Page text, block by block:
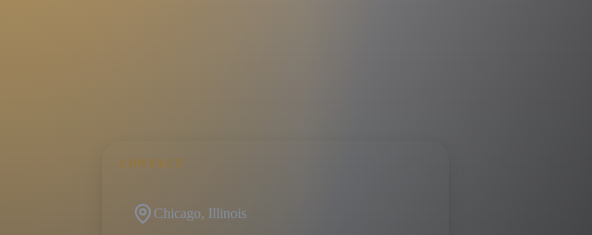
CONTACT
Chicago, Illinois